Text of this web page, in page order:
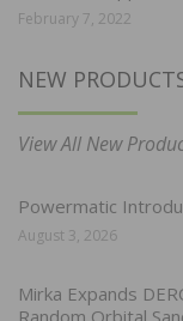
February 7, 2022
NEW
View All New
Powermatic
August 3, 2026
Mirka Expands
Random Orbital